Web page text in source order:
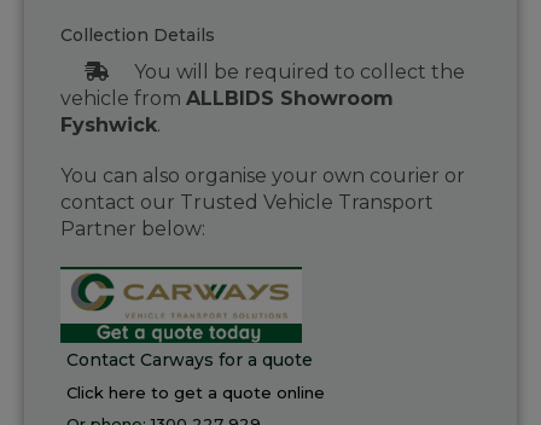
Collection Details
You will be required to collect the
vehicle from ALLBIDS Showroom
Fyshwick.
You can also organise your own courier or
contact our Trusted Vehicle Transport
Partner below:
Contact Carways for a quote
Click here to get a quote online